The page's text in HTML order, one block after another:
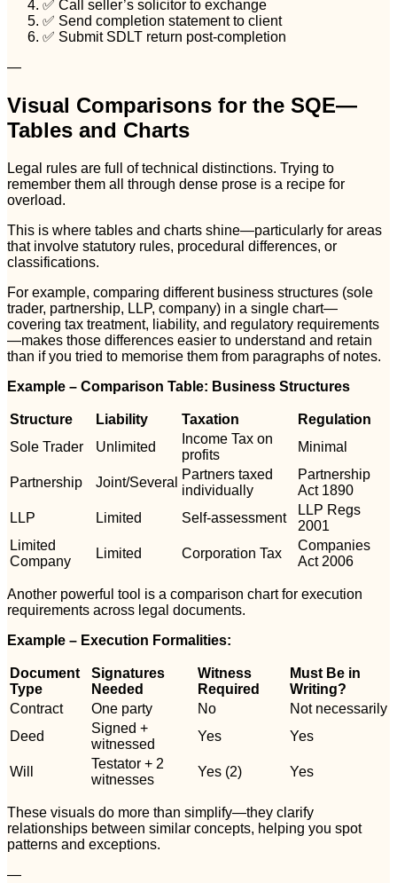
✅ Call seller’s solicitor to exchange
✅ Send completion statement to client
✅ Submit SDLT return post-completion
—
Visual Comparisons for the SQE—
Tables and Charts
Legal rules are full of technical distinctions. Trying to
remember them all through dense prose is a recipe for
overload.
This is where tables and charts shine—particularly for areas
that involve statutory rules, procedural differences, or
classifications.
For example, comparing different business structures (sole
trader, partnership, LLP, company) in a single chart—
covering tax treatment, liability, and regulatory requirements
—makes those differences easier to understand and retain
than if you tried to memorise them from paragraphs of notes.
Example – Comparison Table: Business Structures
Structure Liability Taxation
Regulation
Sole Trader
Unlimited
Income Tax on
profits
Minimal
Partnership Joint/Several
Partners taxed
individually
Partnership
Act 1890
LLP
Limited Self-assessment
LLP Regs
2001
Limited
Company
Limited Corporation Tax
Companies
Act 2006
Another powerful tool is a comparison chart for execution
requirements across legal documents.
Example – Execution Formalities:
Document
Type
Signatures
Needed
Witness
Required
Must Be in
Writing?
Contract
One party No
Not necessarily
Deed
Signed +
witnessed
Yes Yes
Will
Testator + 2
witnesses
Yes (2) Yes
These visuals do more than simplify—they clarify
relationships between similar concepts, helping you spot
patterns and exceptions.
—